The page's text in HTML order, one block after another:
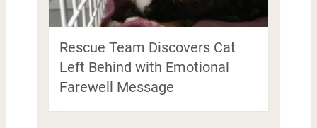
Rescue Team Discovers Cat
Left Behind with Emotional
Farewell Message